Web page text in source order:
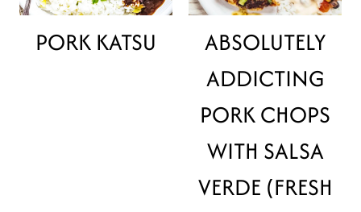
PORK KATSU
ABSOLUTELY
ADDICTING
PORK CHOPS
WITH SALSA
VERDE (FRESH